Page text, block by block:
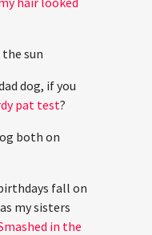
sun
dog, if you
pat test?
both on
fall on
my sisters
in the